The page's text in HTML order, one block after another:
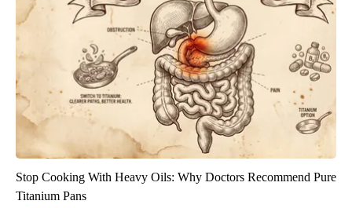
Stop Cooking With Heavy Oils: Why Doctors Recommend Pure
Titanium Pans